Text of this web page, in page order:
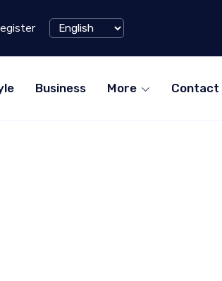
Hits $1 Billion Mark in Q1 2024
Business More Contact